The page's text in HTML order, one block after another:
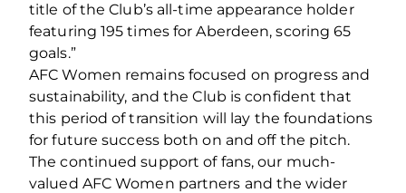
title of the Club’s all-time appearance holder
featuring 195 times for Aberdeen, scoring 65
goals.”
AFC Women remains focused on progress and
sustainability, and the Club is confident that
this period of transition will lay the foundations
for future success both on and off the pitch.
The continued support of fans, our much-
valued AFC Women partners and the wider